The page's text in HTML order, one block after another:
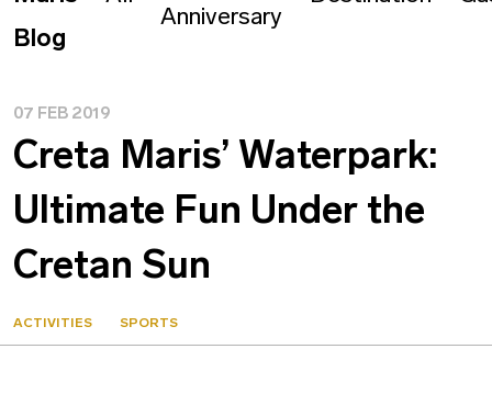
Blog
Anniversary
07 FEB 2019
Creta Maris’ Waterpark:
Ultimate Fun Under the
Cretan Sun
ACTIVITIES SPORTS